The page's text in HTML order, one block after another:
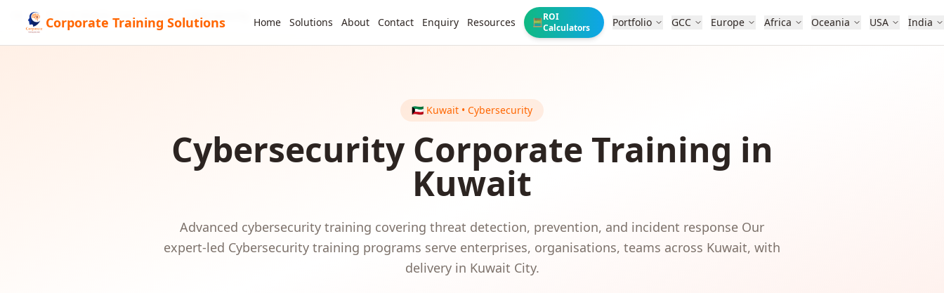
Corporate Training Solutions Home Solutions About Contact Enquiry Resources 🧮ROI
Calculators
Portfolio GCC Europe Africa Oceania USA India
Home GCC & Middle East Kuwait Cybersecurity
🇰🇼 Kuwait • Cybersecurity
CybersecurityCorporate Training in
Kuwait
Advanced cybersecurity training covering threat detection, prevention, and incident response Our
expert-led Cybersecurity training programs serve enterprises, organisations, teams across Kuwait, with
delivery in Kuwait City.